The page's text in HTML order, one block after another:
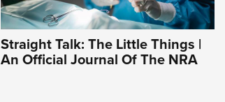
Straight Talk: The Little Things |
An Official Journal Of The NRA